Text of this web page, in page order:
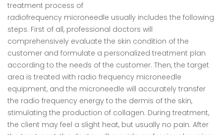
treatment process of
radiofrequency microneedle usually includes the following
steps. First of all, professional doctors will
comprehensively evaluate the skin condition of the
customer and formulate a personalized treatment plan
according to the needs of the customer. Then, the target
area is treated with radio frequency microneedle
equipment, and the microneedle will accurately transfer
the radio frequency energy to the dermis of the skin,
stimulating the production of collagen. During treatment,
the client may feel a slight heat, but usually no pain. After